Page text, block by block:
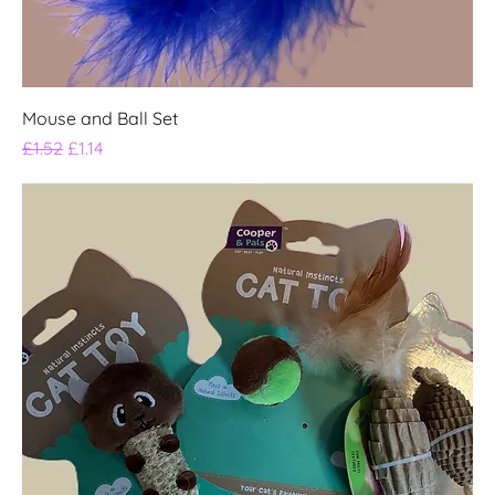
Mouse and Ball Set
Regular Price
£1.52 Sale Price
£1.14